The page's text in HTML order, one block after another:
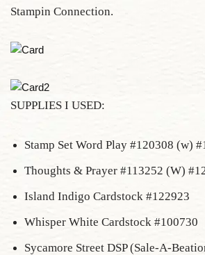
Stampin Connection.
SUPPLIES I USED:
Stamp Set Word Play #120308 (w)
Thoughts & Prayer #113252 (W)
Island Indigo Cardstock #122923
Whisper White Cardstock #100730
Sycamore Street DSP (Sale-A-